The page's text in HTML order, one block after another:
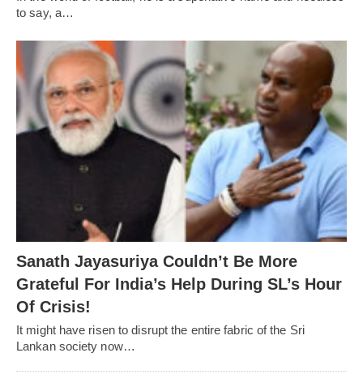
to say, a…
Sanath Jayasuriya Couldn’t Be More
Grateful For India’s Help During SL’s Hour
Of Crisis!
It might have risen to disrupt the entire fabric of the Sri
Lankan society now…